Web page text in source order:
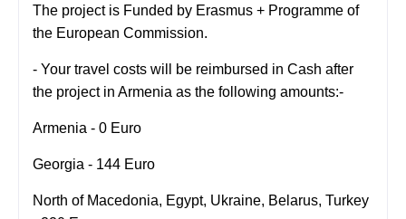
The project is Funded by Erasmus + Programme of
the European Commission.
- Your travel costs will be reimbursed in Cash after
the project in Armenia as the following amounts:-
Armenia - 0 Euro
Georgia - 144 Euro
North of Macedonia, Egypt, Ukraine, Belarus, Turkey